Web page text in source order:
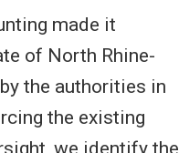
made it
of North Rhine-
the authorities in
the existing
we identify the